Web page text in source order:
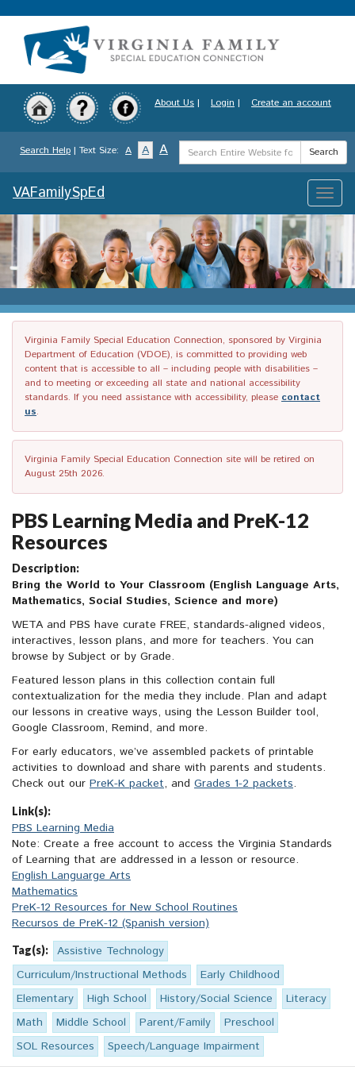
to
content
About Us | Login | Create an account
Search Help | Text Size: A A A
Search
Term
Search
Toggle
VAFamilySpEd
Virginia Family Special Education Connection, sponsored by Virginia
Department of Education (VDOE), is committed to providing web
content that is accessible to all – including people with disabilities –
and to meeting or exceeding all state and national accessibility
standards. If you need assistance with accessibility, please contact
us.
Virginia Family Special Education Connection site will be retired on
August 25th 2026.
PBS Learning Media and PreK-12
Resources
Description:
Bring the World to Your Classroom (English Language Arts,
Mathematics, Social Studies, Science and more)
WETA and PBS have curate FREE, standards-aligned videos,
interactives, lesson plans, and more for teachers. You can
browse by Subject or by Grade.
Featured lesson plans in this collection contain full
contextualization for the media they include. Plan and adapt
our lessons in creative ways, using the Lesson Builder tool,
Google Classroom, Remind, and more.
For early educators, we’ve assembled packets of printable
activities to download and share with parents and students.
Check out our PreK-K packet, and Grades 1-2 packets.
Link(s):
PBS Learning Media
Note: Create a free account to access the Virginia Standards
of Learning that are addressed in a lesson or resource.
English Languarge Arts
Mathematics
PreK-12 Resources for New School Routines
Recursos de PreK-12 (Spanish version)
Tag(s):
Assistive Technology
Curriculum/Instructional Methods
Early Childhood
Elementary
High School History/Social Science
Literacy
Math
Middle School Parent/Family
Preschool
SOL Resources
Speech/Language Impairment